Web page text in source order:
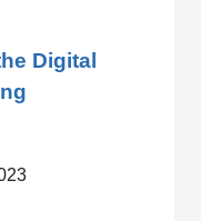
Digital